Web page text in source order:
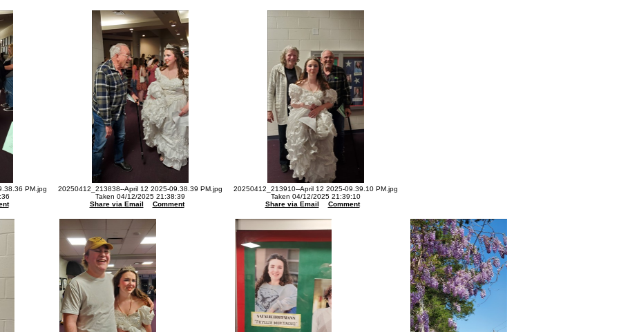
PM.jpg
20250412_213838--April 12 2025-09.38.39 PM.jpg
Taken 04/12/2025 21:38:39
Share via Email
Comment
20250412_213910--April 12 2025-09.39.10 PM.jpg
Taken 04/12/2025 21:39:10
Share via Email
Comment